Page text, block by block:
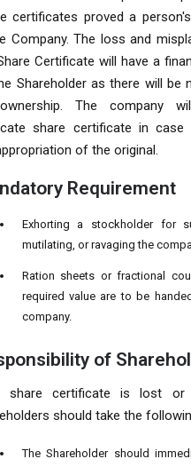
certificates proved a
Company. The loss and
Certificate will have a
Shareholder as there will be
The company
share certificate in
of the original.
Requirement
Exhorting a stockholder for
mutilating, or ravaging the
Ration sheets or fractional
required value are to be
company.
of
certificate is lost or
should take the
The Shareholder should